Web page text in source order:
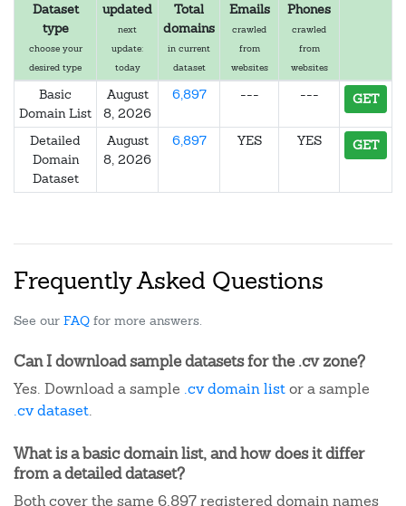
Dataset
type
choose your
desired type
updated
next
update:
today
Total
domains
in current
dataset
Emails
crawled
from
websites
Phones
crawled
from
websites
Basic
Domain List
August
8, 2026
6,897 --- --- GET
Detailed
Domain
Dataset
August
8, 2026
6,897 YES YES GET
Frequently Asked Questions
See our FAQ for more answers.
Can I download sample datasets for the .cv zone?
Yes. Download a sample .cv domain listor a sample
.cv dataset.
What is a basic domain list, and how does it differ
from a detailed dataset?
Both cover the same 6,897 registered domain names